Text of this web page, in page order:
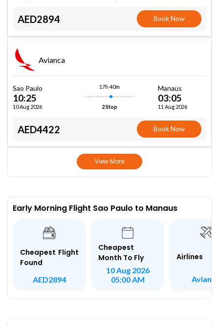
AED2894 Book Now
Avianca
Sao Paulo
10:25
10 Aug 2026
17h 40m
2 Stop
Manaus
03:05
11 Aug 2026
AED4422 Book Now
View More
Early Morning Flight Sao Paulo to Manaus
Cheapest Flight
Found
AED2894
Cheapest
Month To Fly
10 Aug 2026
05:00 AM
Airlines